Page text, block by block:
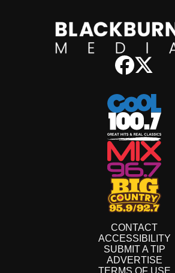
CONTACT
ACCESSIBILITY
SUBMIT A TIP
ADVERTISE